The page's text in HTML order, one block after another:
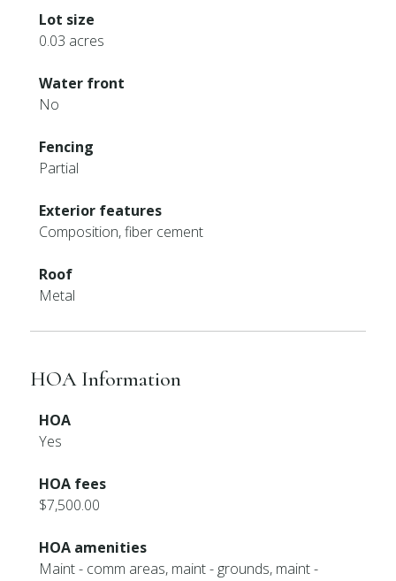
Lot size
0.03 acres
Water front
No
Fencing
Partial
Exterior features
Composition, fiber cement
Roof
Metal
HOA Information
HOA
Yes
HOA fees
$7,500.00
HOA amenities
Maint - comm areas, maint - grounds, maint -